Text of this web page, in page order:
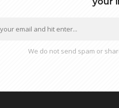
We do not send spam or